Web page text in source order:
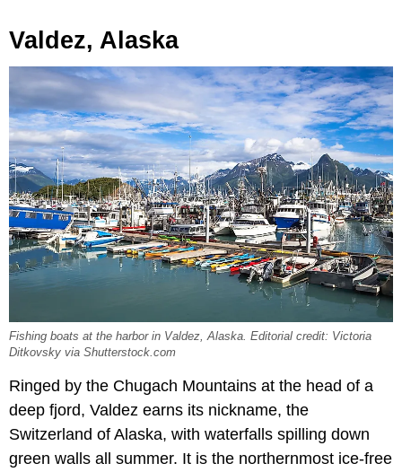
Valdez, Alaska
Fishing boats at the harbor in Valdez, Alaska. Editorial credit: Victoria
Ditkovsky via Shutterstock.com
Ringed by the Chugach Mountains at the head of a
deep fjord, Valdez earns its nickname, the
Switzerland of Alaska, with waterfalls spilling down
green walls all summer. It is the northernmost ice-free